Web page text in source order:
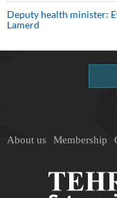
Deputy health minister:
Lamerd
About us Membership